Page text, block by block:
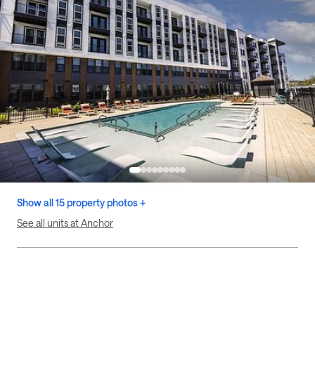
Show all 15 property photos +
See all units at Anchor